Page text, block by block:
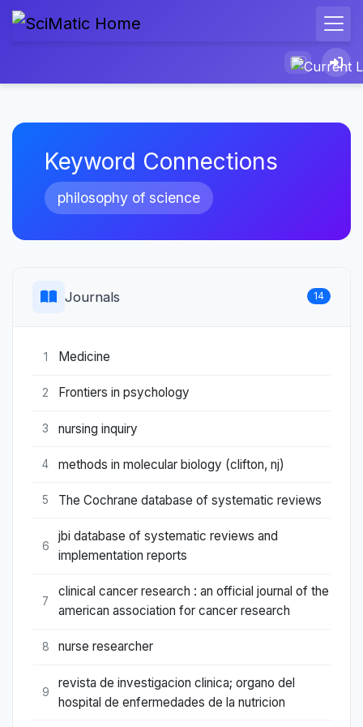
Keyword Connections
philosophy of science
Journals 14
1 Medicine
2 Frontiers in psychology
3 nursing inquiry
4 methods in molecular biology (clifton, nj)
5 The Cochrane database of systematic reviews
6
jbi database of systematic reviews and
implementation reports
7
clinical cancer research : an official journal of the
american association for cancer research
8 nurse researcher
9
revista de investigacion clinica; organo del
hospital de enfermedades de la nutricion